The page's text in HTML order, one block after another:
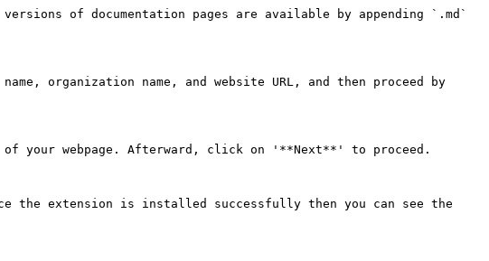
of documentation pages are available by appending `.md`
organization name, and website URL, and then proceed by
your webpage. Afterward, click on '**Next**' to proceed.
extension is installed successfully then you can see the